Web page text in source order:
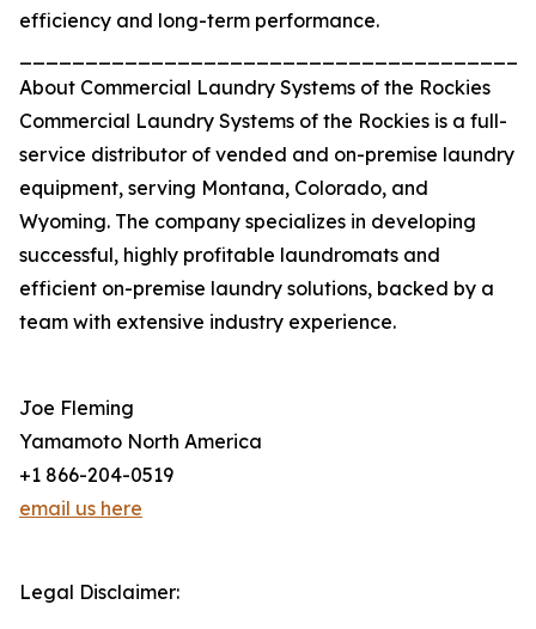
efficiency and long-term performance.
About Commercial Laundry Systems of the Rockies
Commercial Laundry Systems of the Rockies is a full-
service distributor of vended and on-premise laundry
equipment, serving Montana, Colorado, and
Wyoming. The company specializes in developing
successful, highly profitable laundromats and
efficient on-premise laundry solutions, backed by a
team with extensive industry experience.
Joe Fleming
Yamamoto North America
+1 866-204-0519
email us here
Legal Disclaimer: